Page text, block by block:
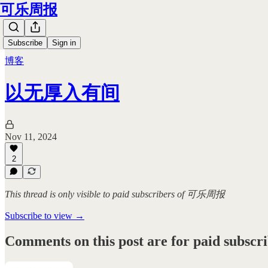
可乐周报
Subscribe Sign in
博客
以无厚入有间
Nov 11, 2024
2
This thread is only visible to paid subscribers of 可乐周报
Subscribe to view →
Comments on this post are for paid